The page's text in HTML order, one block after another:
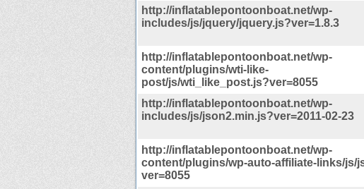
http://inflatablepontoonboat.net/wp-
includes/js/jquery/jquery.js?ver=1.8.3
http://inflatablepontoonboat.net/wp-
content/plugins/wti-like-
post/js/wti_like_post.js?ver=8055
http://inflatablepontoonboat.net/wp-
includes/js/json2.min.js?ver=2011-02-23
http://inflatablepontoonboat.net/wp-
content/plugins/wp-auto-affiliate-links/js/
ver=8055